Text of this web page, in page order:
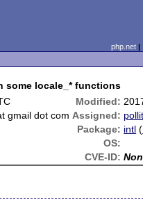
php.net
some locale_* functions
Modified:
gmail dot com Assigned:
Package: intl (
OS:
CVE-ID: